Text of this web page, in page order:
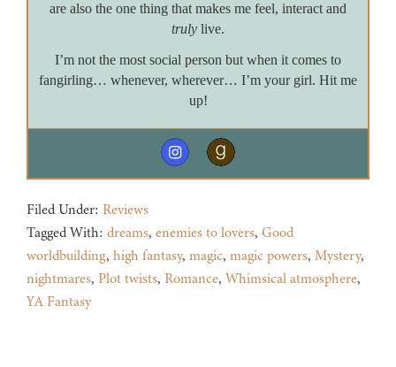
are also the one thing that makes me feel, interact and
truly live.
I’m not the most social person but when it comes to
fangirling… whenever, wherever… I’m your girl. Hit me
up!
Filed Under: Reviews
Tagged With: dreams, enemies to lovers, Good
worldbuilding, high fantasy, magic, magic powers, Mystery,
nightmares, Plot twists, Romance, Whimsical atmosphere,
YA Fantasy